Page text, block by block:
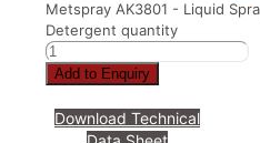
Metspray AK3801 - Liquid
Detergent quantity
Add to Enquiry
Download Technical